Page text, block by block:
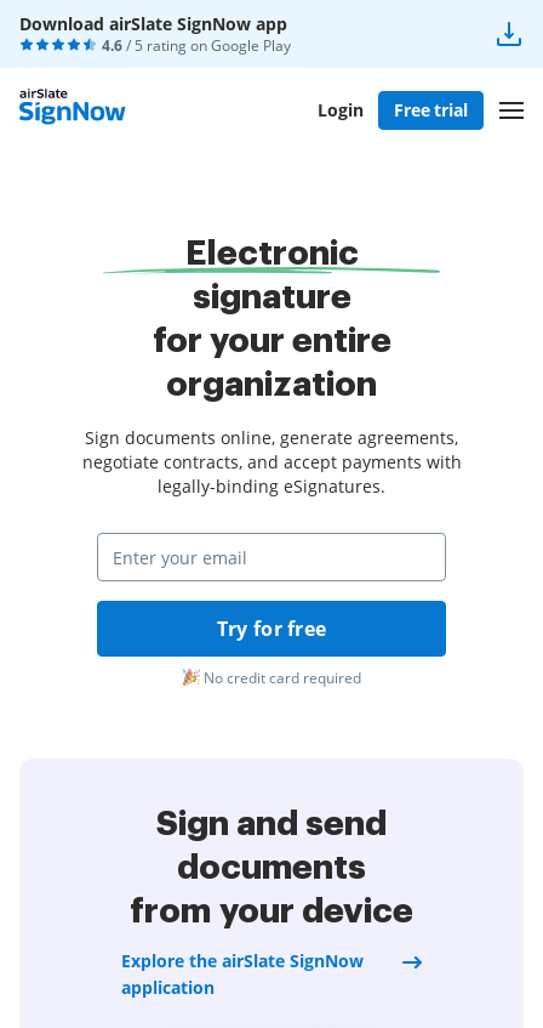
Download airSlate SignNow app
4.6/ 5 rating onGoogle Play
Login Free trial
Electronic
signature
for your entire
organization
Sign documents online, generate agreements,
negotiate contracts, and accept payments with
legally-binding eSignatures.
Try for free
No credit card required
Sign and send
documents
from your device
Explore the airSlate SignNow
application